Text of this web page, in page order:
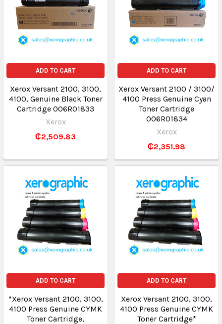
ADD TO CART
Xerox Versant 2100, 3100,
4100, Genuine Black Toner
Cartridge 006R01833
Xerox
₵2,509.83
ADD TO CART
Xerox Versant 2100 / 3100/
4100 Press Genuine Cyan
Toner Cartridge
006R01834
Xerox
₵2,351.98
ADD TO CART
*Xerox Versant 2100, 3100,
4100 Press Genuine CYMK
Toner Cartridge,
ADD TO CART
Xerox Versant 2100, 3100,
4100 Press Genuine CYMK
Toner Cartridge*